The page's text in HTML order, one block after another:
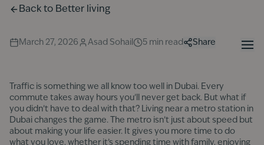
Back to Better living
March 27, 2026 Asad Sohail 5 min read Share
Traffic is something we all know too well in Dubai. Every
commute takes away hours you’ll never get back. But what if
you didn’t have to deal with that? Living near a metro station in
Dubai changes the game. The metro isn’t just about speed but
about making your life easier. It gives you more time to do
what you love, whether it’s spending time with family, enjoying